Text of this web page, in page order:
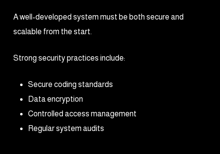
A well-developed system must be both secure and
scalable from the start.
Strong security practices include:
Secure coding standards
Data encryption
Controlled access management
Regular system audits